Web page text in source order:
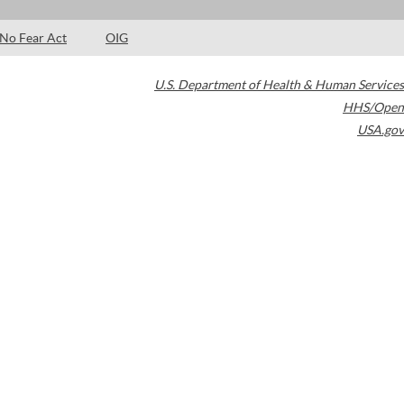
No Fear Act OIG
U.S. Department of Health & Human Services
HHS/Open
USA.gov